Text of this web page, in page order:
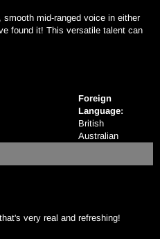
mid-ranged voice in either
found it! This versatile talent can
Foreign
Language:
British
Australian
very real and refreshing!